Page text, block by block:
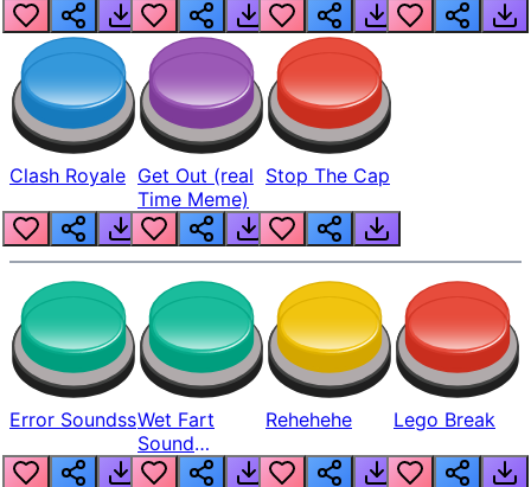
Clash Royale Get Out (real
Time Meme)
Stop The Cap
Error SoundssWet Fart
Sound
Realistic
Rehehehe Lego Break